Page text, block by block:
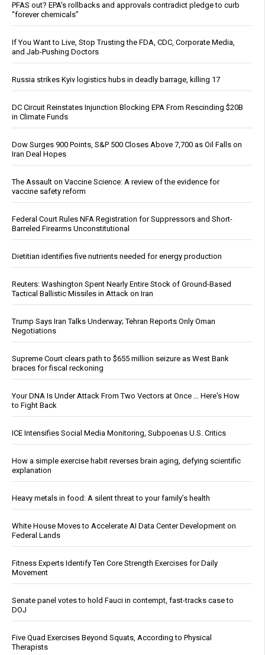
PFAS out? EPA's rollbacks and approvals contradict pledge to curb
“forever chemicals”
If You Want to Live, Stop Trusting the FDA, CDC, Corporate Media,
and Jab-Pushing Doctors
Russia strikes Kyiv logistics hubs in deadly barrage, killing 17
DC Circuit Reinstates Injunction Blocking EPA From Rescinding $20B
in Climate Funds
Dow Surges 900 Points, S&P 500 Closes Above 7,700 as Oil Falls on
Iran Deal Hopes
The Assault on Vaccine Science: A review of the evidence for
vaccine safety reform
Federal Court Rules NFA Registration for Suppressors and Short-
Barreled Firearms Unconstitutional
Dietitian identifies five nutrients needed for energy production
Reuters: Washington Spent Nearly Entire Stock of Ground-Based
Tactical Ballistic Missiles in Attack on Iran
Trump Says Iran Talks Underway; Tehran Reports Only Oman
Negotiations
Supreme Court clears path to $655 million seizure as West Bank
braces for fiscal reckoning
Your DNA Is Under Attack From Two Vectors at Once … Here's How
to Fight Back
ICE Intensifies Social Media Monitoring, Subpoenas U.S. Critics
How a simple exercise habit reverses brain aging, defying scientific
explanation
Heavy metals in food: A silent threat to your family’s health
White House Moves to Accelerate AI Data Center Development on
Federal Lands
Fitness Experts Identify Ten Core Strength Exercises for Daily
Movement
Senate panel votes to hold Fauci in contempt, fast-tracks case to
DOJ
Five Quad Exercises Beyond Squats, According to Physical
Therapists